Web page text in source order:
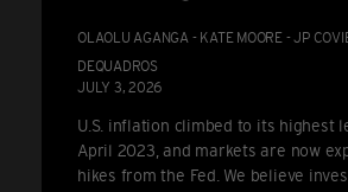
OLAOLU AGANGA - KATE MOORE - JP
DEQUADROS
JULY 3, 2026
U.S. inflation climbed to its highest
April 2023, and markets are now
hikes from the Fed. We believe